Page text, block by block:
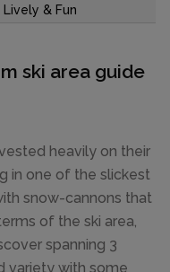
Lively & Fun
ski area guide
heavily on their
in one of the slickest
snow-cannons that
of the ski area,
spanning 3
variety with some